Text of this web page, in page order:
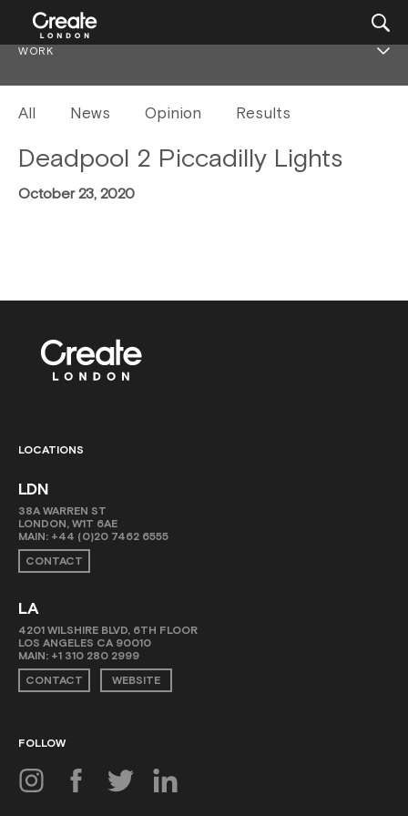
WORK
All News Opinion Results
Deadpool 2 Piccadilly Lights
October 23, 2020
LOCATIONS
LDN
38A WARREN ST
LONDON, W1T 6AE
MAIN: +44 (0)20 7462 6555
CONTACT
LA
4201 WILSHIRE BLVD, 6TH FLOOR
LOS ANGELES CA 90010
MAIN: +1 310 280 2999
CONTACT
WEBSITE
FOLLOW